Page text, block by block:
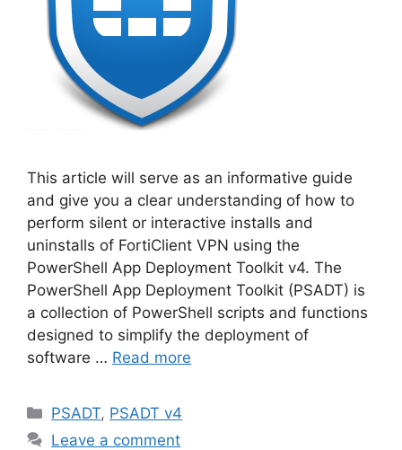
This article will serve as an informative guide
and give you a clear understanding of how to
perform silent or interactive installs and
uninstalls of FortiClient VPN using the
PowerShell App Deployment Toolkit v4. The
PowerShell App Deployment Toolkit (PSADT) is
a collection of PowerShell scripts and functions
designed to simplify the deployment of
software … Read more
Categories
PSADT, PSADT v4
Leave a comment